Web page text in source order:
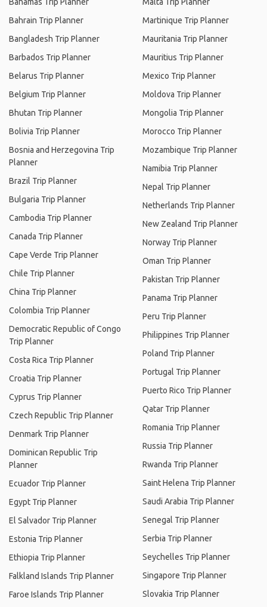
Bahrain Trip Planner
Bangladesh Trip Planner
Barbados Trip Planner
Belarus Trip Planner
Belgium Trip Planner
Bhutan Trip Planner
Bolivia Trip Planner
Bosnia and Herzegovina Trip
Planner
Brazil Trip Planner
Bulgaria Trip Planner
Cambodia Trip Planner
Canada Trip Planner
Cape Verde Trip Planner
Chile Trip Planner
China Trip Planner
Colombia Trip Planner
Democratic Republic of Congo
Trip Planner
Costa Rica Trip Planner
Croatia Trip Planner
Cyprus Trip Planner
Czech Republic Trip Planner
Denmark Trip Planner
Dominican Republic Trip
Planner
Ecuador Trip Planner
Egypt Trip Planner
El Salvador Trip Planner
Estonia Trip Planner
Ethiopia Trip Planner
Falkland Islands Trip Planner
Faroe Islands Trip Planner
Martinique Trip Planner
Mauritania Trip Planner
Mauritius Trip Planner
Mexico Trip Planner
Moldova Trip Planner
Mongolia Trip Planner
Morocco Trip Planner
Mozambique Trip Planner
Namibia Trip Planner
Nepal Trip Planner
Netherlands Trip Planner
New Zealand Trip Planner
Norway Trip Planner
Oman Trip Planner
Pakistan Trip Planner
Panama Trip Planner
Peru Trip Planner
Philippines Trip Planner
Poland Trip Planner
Portugal Trip Planner
Puerto Rico Trip Planner
Qatar Trip Planner
Romania Trip Planner
Russia Trip Planner
Rwanda Trip Planner
Saint Helena Trip Planner
Saudi Arabia Trip Planner
Senegal Trip Planner
Serbia Trip Planner
Seychelles Trip Planner
Singapore Trip Planner
Slovakia Trip Planner